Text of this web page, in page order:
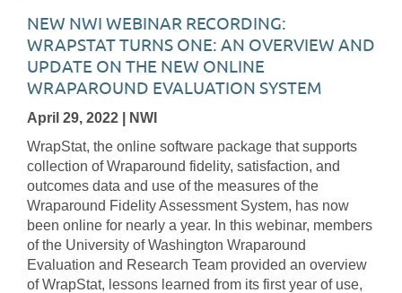
NEW NWI WEBINAR RECORDING:
WRAPSTAT TURNS ONE: AN OVERVIEW AND
UPDATE ON THE NEW ONLINE
WRAPAROUND EVALUATION SYSTEM
April 29, 2022
| NWI
WrapStat, the online software package that supports
collection of Wraparound fidelity, satisfaction, and
outcomes data and use of the measures of the
Wraparound Fidelity Assessment System, has now
been online for nearly a year. In this webinar, members
of the University of Washington Wraparound
Evaluation and Research Team provided an overview
of WrapStat, lessons learned from its first year of use,